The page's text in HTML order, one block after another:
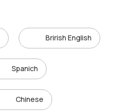
Brirish English
Spanich
Chinese